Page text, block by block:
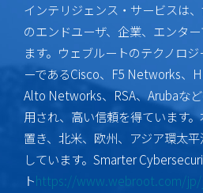
インテリジェンス・サービスは
のエンドユーザ、企業、エンタ
ます。ウェブルートのテクノロ
ーであるCisco、F5 Networks、
Alto Networks、RSA、Arubaな
用され、高い信頼を得ています
置き、北米、欧州、アジア環太
しています。Smarter
トhttps://www.webroot.com/